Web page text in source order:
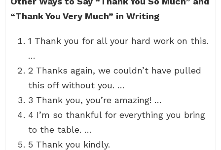
“Thank You Very Much” in Writing
1 Thank you for all your hard work on this.
…
2 Thanks again, we couldn’t have pulled
this off without you. …
3 Thank you, you’re amazing! …
4 I’m so thankful for everything you bring
to the table. …
5 Thank you kindly.